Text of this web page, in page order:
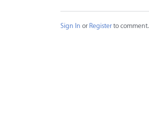
Sign In or Registerto comment.